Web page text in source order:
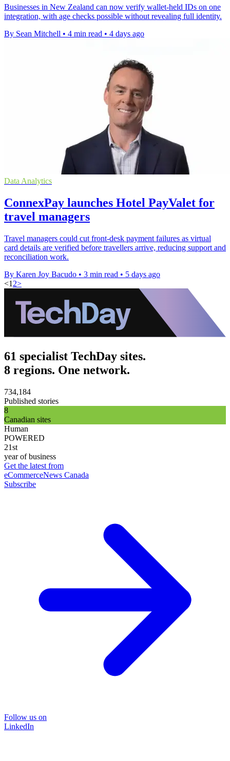
Businesses in New Zealand can now verify wallet-held IDs on one
integration, with age checks possible without revealing full identity.
By Sean Mitchell • 4 min read • 4 days ago
Data Analytics
ConnexPay launches Hotel PayValet for
travel managers
Travel managers could cut front-desk payment failures as virtual
card details are verified before travellers arrive, reducing support and
reconciliation work.
By Karen Joy Bacudo • 3 min read • 5 days ago
<1 2>
61 specialist TechDay sites.
8 regions. One network.
734,184
Published stories
8
Canadian sites
Human
POWERED
21st
year of business
Get the latest from
eCommerceNews Canada
Subscribe
Follow us on
LinkedIn